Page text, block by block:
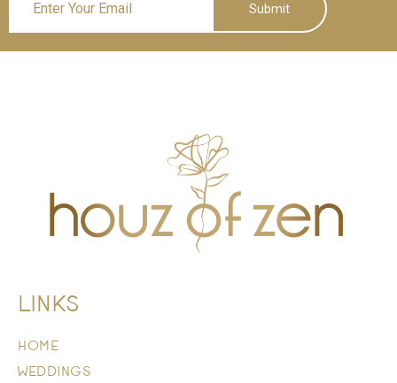
Submit
LINKS
HOME
WEDDINGS